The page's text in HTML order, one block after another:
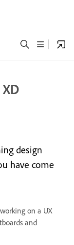
design
have come
on a UX
and